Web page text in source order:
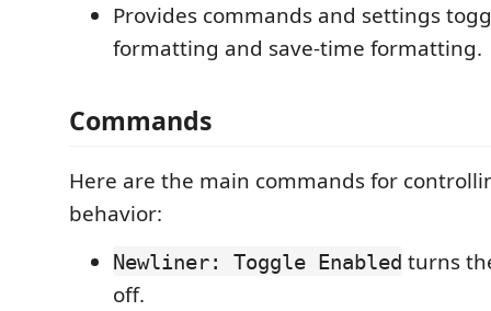
Provides commands and settings
formatting and save-time formatting.
Commands
Here are the main commands for
behavior:
Newliner: Toggle Enabled turns
off.